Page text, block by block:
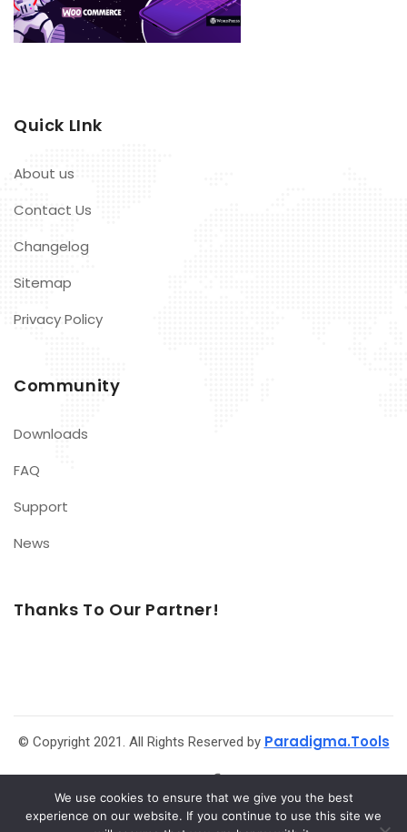
Quick LInk
About us
Contact Us
Changelog
Sitemap
Privacy Policy
Community
Downloads
FAQ
Support
News
Thanks To Our Partner!
© Copyright 2021. All Rights Reserved by Paradigma.Tools
We use cookies to ensure that we give you the best
experience on our website. If you continue to use this site we